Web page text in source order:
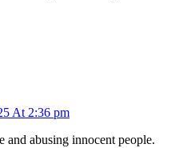
At 2:36 pm
and abusing innocent people.